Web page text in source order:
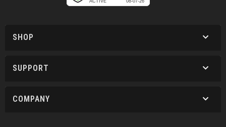
SHOP
SUPPORT
COMPANY